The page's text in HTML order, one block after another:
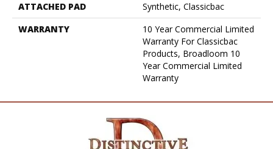
ATTACHED PAD
Synthetic, Classicbac
WARRANTY
10 Year Commercial Limited
Warranty For Classicbac
Products, Broadloom 10
Year Commercial Limited
Warranty